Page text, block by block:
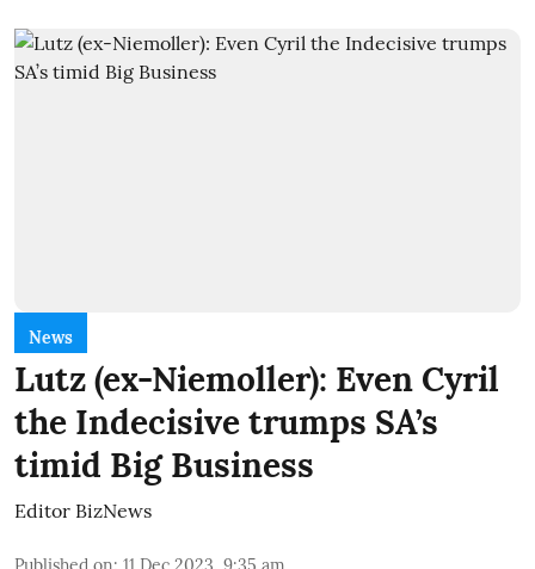
News
Lutz (ex-Niemoller): Even Cyril
the Indecisive trumps SA’s
timid Big Business
Editor BizNews